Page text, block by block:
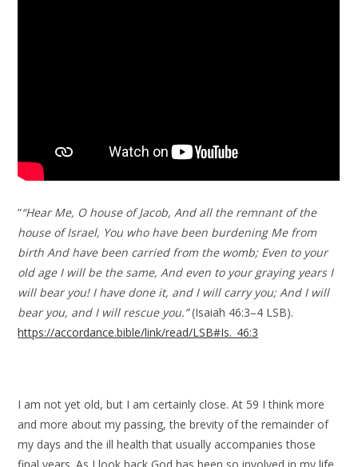
““Hear Me, O house of Jacob, And all the remnant of the
house of Israel, You who have been burdening Me from
birth And have been carried from the womb; Even to your
old age I will be the same, And even to your graying years I
will bear you! I have done it, and I will carry you; And I will
bear you, and I will rescue you.”(Isaiah 46:3–4 LSB).
https://accordance.bible/link/read/LSB#Is._46:3
I am not yet old, but I am certainly close. At 59 I think more
and more about my passing, the brevity of the remainder of
my days and the ill health that usually accompanies those